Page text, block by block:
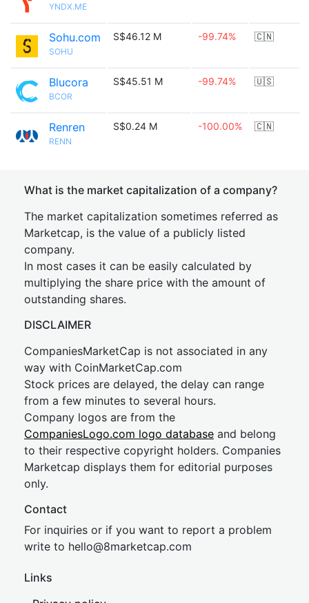
YNDX.ME
Sohu.com
SOHU
S$46.12 M -99.74% 🇨🇳
Blucora
BCOR
S$45.51 M -99.74% 🇺🇸
Renren
RENN
S$0.24 M -100.00% 🇨🇳
What is the market capitalization of a company?
The market capitalization sometimes referred as
Marketcap, is the value of a publicly listed
company.
In most cases it can be easily calculated by
multiplying the share price with the amount of
outstanding shares.
DISCLAIMER
CompaniesMarketCap is not associated in any
way with CoinMarketCap.com
Stock prices are delayed, the delay can range
from a few minutes to several hours.
Company logos are from the
CompaniesLogo.com logo database and belong
to their respective copyright holders. Companies
Marketcap displays them for editorial purposes
only.
Contact
For inquiries or if you want to report a problem
write to hello@8marketcap.com
Links